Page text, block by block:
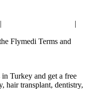
|
Flymedi Terms and
Turkey and get a free
hair transplant, dentistry,